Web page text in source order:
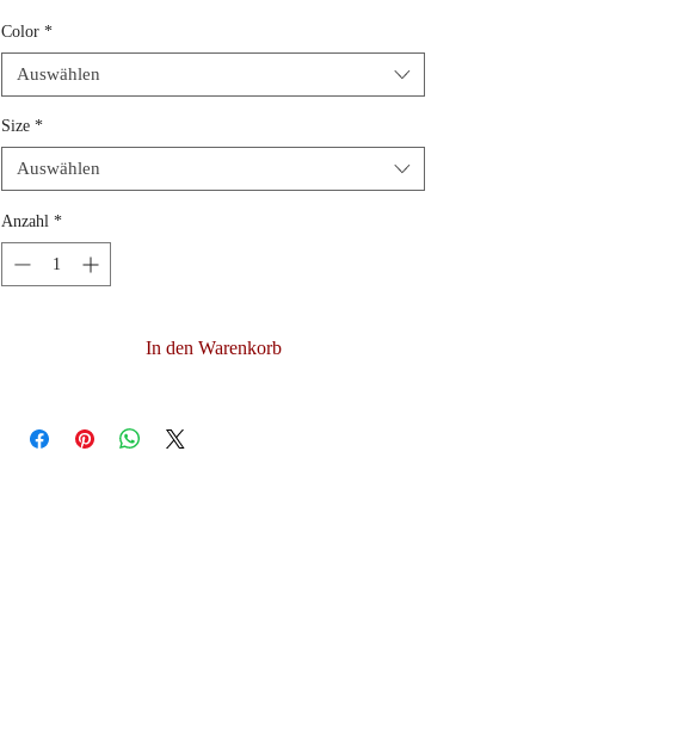
Color *
Auswählen
Size *
Auswählen
Anzahl *
In den Warenkorb